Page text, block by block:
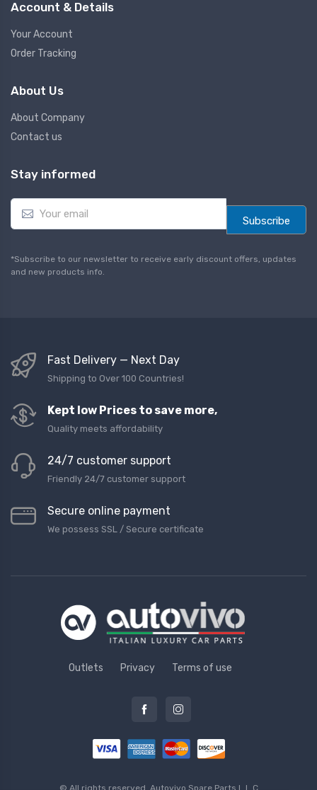
Account & Details
Your Account
Order Tracking
About Us
About Company
Contact us
Stay informed
E
a
l
*
Subscribe
*Subscribe to our newsletter to receive early discount offers, updates
and new products info.
Fast Delivery — Next Day
Shipping to Over 100 Countries!
Kept low Prices to save more,
Quality meets affordability
24/7 customer support
Friendly 24/7 customer support
Secure online payment
We possess SSL / Secure сertificate
Outlets Privacy Terms of use
© All rights reserved. Autovivo Spare Parts L.L.C